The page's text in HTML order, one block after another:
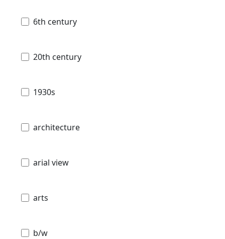
6th century
20th century
1930s
architecture
arial view
arts
b/w